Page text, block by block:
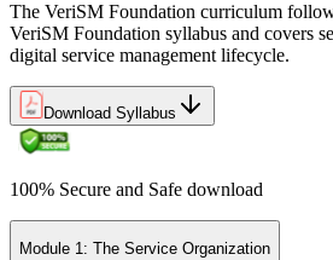
Uphold the value of your VeriSM
engaging in continuous learning and
Development Units (PDUs).
The VeriSM Foundation curriculum
VeriSM Foundation syllabus and covers
digital service management lifecycle.
Download Syllabus
100% Secure and Safe download
Module 1: The Service Organization